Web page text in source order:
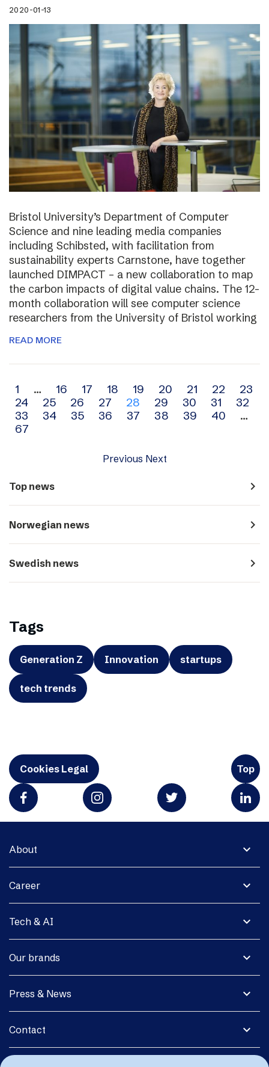
2020-01-13
Bristol University’s Department of Computer
Science and nine leading media companies
including Schibsted, with facilitation from
sustainability experts Carnstone, have together
launched DIMPACT – a new collaboration to map
the carbon impacts of digital value chains. The 12-
month collaboration will see computer science
researchers from the University of Bristol working
READ MORE
Archive
navigation
1 … 16 17 18 19 20 21 22
23
24
25 26 27 28 29 30 31
32
33
34 35 36 37 38 39 40
…
67
Previous Next
Top news navigate_next
Norwegian news navigate_next
Swedish news navigate_next
Tags
Generation Z Innovation startups
tech trends
Cookies Legal Top
expand_more
About
expand_more
Career
expand_more
Tech & AI
expand_more
Our brands
expand_more
Press & News
expand_more
Contact